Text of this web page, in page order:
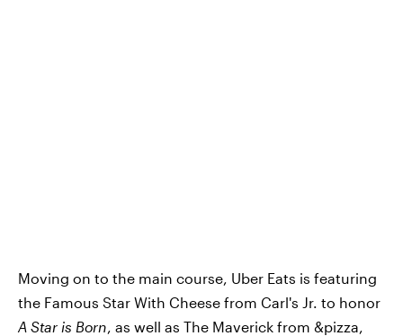
Moving on to the main course, Uber Eats is featuring
the Famous Star With Cheese from Carl's Jr. to honor
A Star is Born, as well as The Maverick from &pizza,